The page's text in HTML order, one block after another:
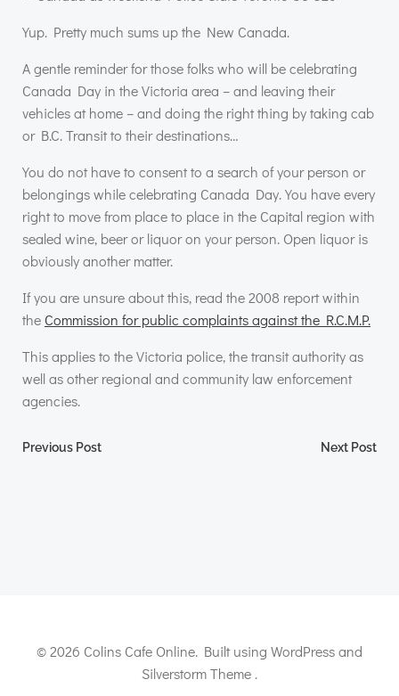
Yup. Pretty much sums up the New Canada.
A gentle reminder for those folks who will be celebrating
Canada Day in the Victoria area – and leaving their
vehicles at home – and doing the right thing by taking cab
or B.C. Transit to their destinations…
You do not have to consent to a search of your person or
belongings while celebrating Canada Day. You have every
right to move from place to place in the Capital region with
sealed wine, beer or liquor on your person. Open liquor is
obviously another matter.
If you are unsure about this, read the 2008 report within
the Commission for public complaints against the R.C.M.P.
This applies to the Victoria police, the transit authority as
well as other regional and community law enforcement
agencies.
Post
Previous Post Next Post
© 2026 Colins Cafe Online. Built using WordPress and
Silverstorm Theme .